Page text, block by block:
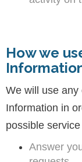
How we
We will use any
Information in
possible
Answer